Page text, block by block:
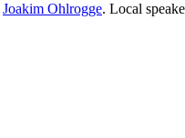
Joakim Ohlrogge. Local